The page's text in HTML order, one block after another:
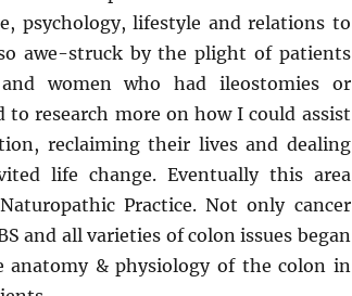
psychology, lifestyle and relations to
awe-struck by the plight of patients
women who had ileostomies or
research more on how I could assist
reclaiming their lives and dealing
life change. Eventually this area
Practice. Not only cancer
and all varieties of colon issues began
& physiology of the colon in